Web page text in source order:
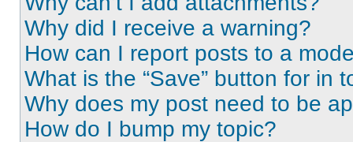
Why did I receive a warning?
How can I report posts to a
What is the “Save” button for in
Why does my post need to be
How do I bump my topic?